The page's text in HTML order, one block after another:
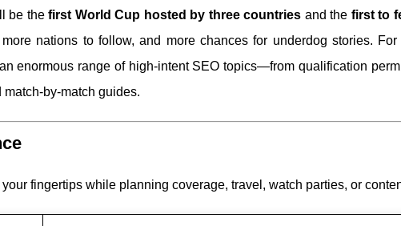
be thefirst World Cup hosted by three countries and the first to
nations to follow, and more chances for underdog stories. For
enormous range of high-intent SEO topics—from qualification
by-match guides.
fingertips while planning coverage, travel, watch parties, or